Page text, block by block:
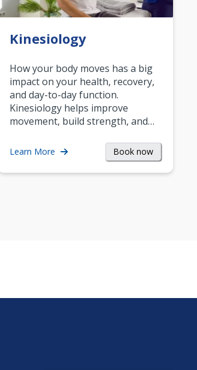
Kinesiology
How your body moves has a big
impact on your health, recovery,
and day-to-day function.
Kinesiology helps improve
movement, build strength, and…
Learn More Book now